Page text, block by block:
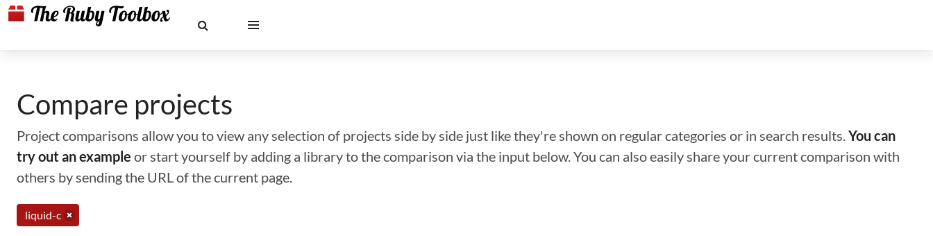
Compare projects
Project comparisons allow you to view any selection of projects side by side just like they're shown on regular categories or in search results.You can
try out an example or start yourself by adding a library to the comparison via the input below. You can also easily share your current comparison with
others by sending the URL of the current page.
liquid-c